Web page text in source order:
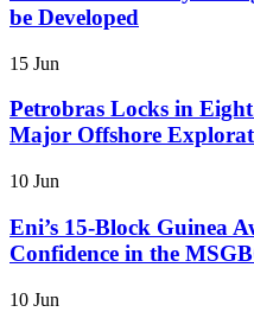
be Developed
15 Jun
Petrobras Locks in
Major Offshore
10 Jun
Eni’s 15-Block Guinea
Confidence in the
10 Jun